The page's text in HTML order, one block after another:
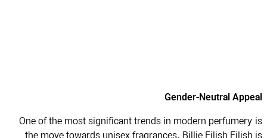
Gender-Neutral
One of the most significant trends in modern